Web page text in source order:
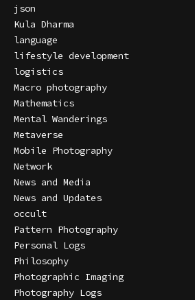
json
Kula Dharma
language
lifestyle development
logistics
Macro photography
Mathematics
Mental Wanderings
Metaverse
Mobile Photography
Network
News and Media
News and Updates
occult
Pattern Photography
Personal Logs
Philosophy
Photographic Imaging
Photography Logs